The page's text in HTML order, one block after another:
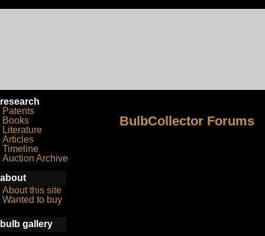
research
Patents
Books
Literature
Articles
Timeline
Auction Archive
about
About this site
Wanted to buy
bulb gallery
BulbCollector Forums